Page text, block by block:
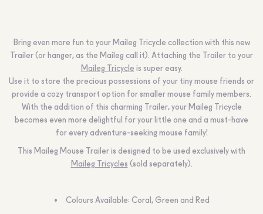
Bring even more fun to your Maileg Tricycle collection with this new
Trailer (or hanger, as the Maileg call it). Attaching the Trailer to your
Maileg Tricycle is super easy.
Use it to store the precious possessions of your tiny mouse friends or
provide a cozy transport option for smaller mouse family members.
With the addition of this charming Trailer, your Maileg Tricycle
becomes even more delightful for your little one and a must-have
for every adventure-seeking mouse family!
This Maileg Mouse Trailer is designed to be used exclusively with
Maileg Tricycles (sold separately).
Colours Available: Coral, Green and Red